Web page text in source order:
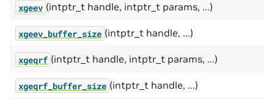
xgeev (intptr_t handle, intptr_t params, ...)
xgeev_buffer_size (intptr_t handle, ...)
xgeqrf (intptr_t handle, intptr_t params, ...)
xgeqrf_buffer_size (intptr_t handle, ...)